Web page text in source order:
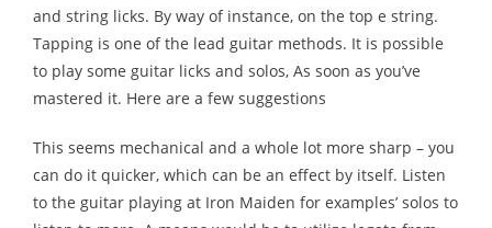
and string licks. By way of instance, on the top e string.
Tapping is one of the lead guitar methods. It is possible
to play some guitar licks and solos, As soon as you’ve
mastered it. Here are a few suggestions
This seems mechanical and a whole lot more sharp – you
can do it quicker, which can be an effect by itself. Listen
to the guitar playing at Iron Maiden for examples’ solos to